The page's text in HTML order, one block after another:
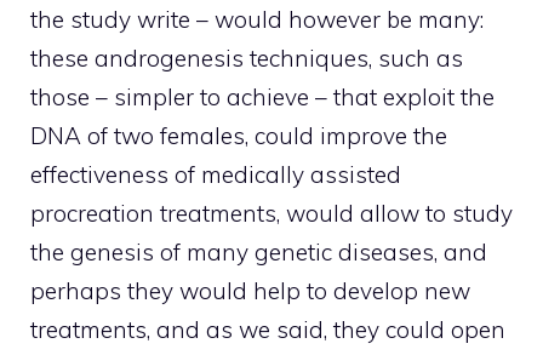
the study write – would however be many:
these androgenesis techniques, such as
those – simpler to achieve – that exploit the
DNA of two females, could improve the
effectiveness of medically assisted
procreation treatments, would allow to study
the genesis of many genetic diseases, and
perhaps they would help to develop new
treatments, and as we said, they could open